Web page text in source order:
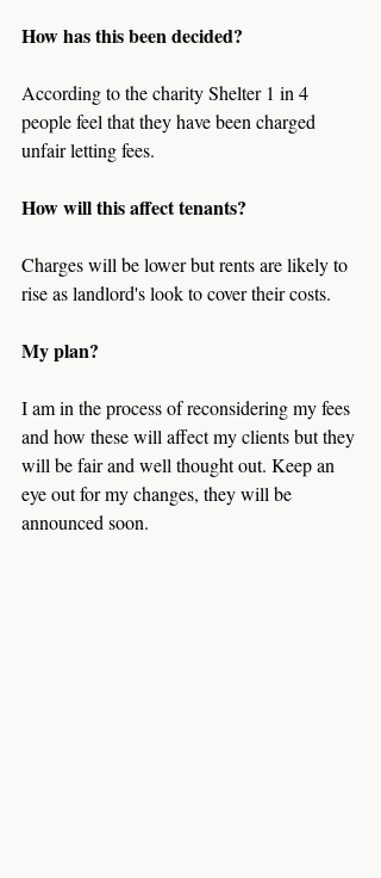
How has this been decided?
According to the charity Shelter 1 in 4
people feel that they have been charged
unfair letting fees.
How will this affect tenants?
Charges will be lower but rents are likely to
rise as landlord's look to cover their costs.
My plan?
I am in the process of reconsidering my fees
and how these will affect my clients but they
will be fair and well thought out. Keep an
eye out for my changes, they will be
announced soon.